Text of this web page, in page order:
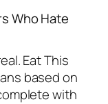
Who Hate
Eat This
based on
with